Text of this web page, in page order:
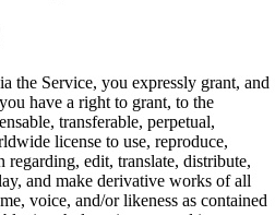
the Service, you expressly grant, and
have a right to grant, to the
transferable, perpetual,
license to use, reproduce,
edit, translate, distribute,
and make derivative works of all
voice, and/or likeness as contained